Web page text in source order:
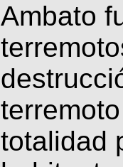
Ambato
totalidad